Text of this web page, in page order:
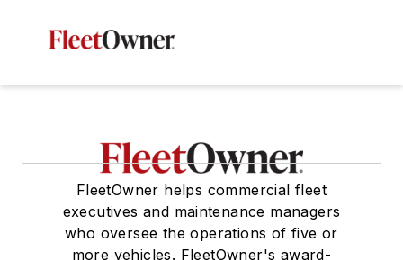
FleetOwner helps commercial fleet
executives and maintenance managers
who oversee the operations of five or
more vehicles. FleetOwner's award-